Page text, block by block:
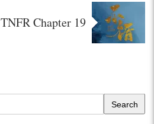
TNFR Chapter 19